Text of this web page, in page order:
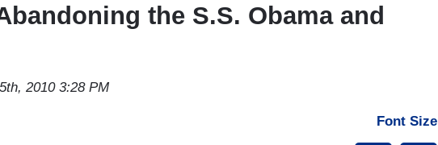
the S.S. Obama and
2010 3:28 PM
Font Size